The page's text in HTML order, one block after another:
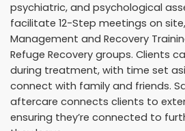
psychiatric, and psychological
facilitate 12-Step meetings on site,
Management and Recovery
Refuge Recovery groups. Clients
during treatment, with time set
connect with family and friends.
aftercare connects clients to
ensuring they’re connected to